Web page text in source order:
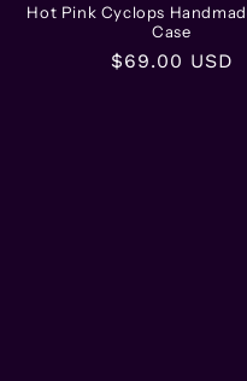
Hot Pink Cyclops
Case
Regular
$69.00 USD